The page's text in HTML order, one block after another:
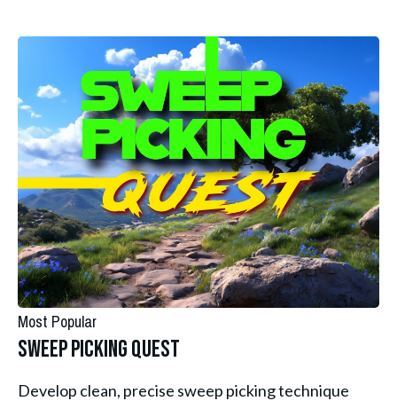
Most Popular
Sweep Picking Quest
Develop clean, precise sweep picking technique